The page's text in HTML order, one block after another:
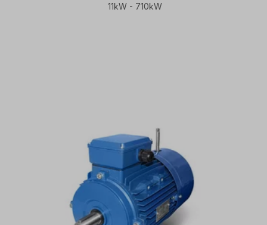
11kW - 710kW